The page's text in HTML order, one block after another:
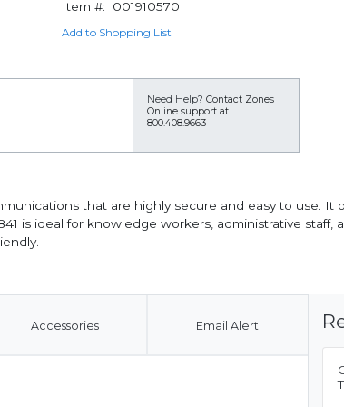
Item #: 001910570
Add to Shopping List
Need Help? Contact Zones
Online support at
800.408.9663
that are highly secure and easy to use.
is ideal for knowledge workers, administrative staff,
Accessories Email Alert